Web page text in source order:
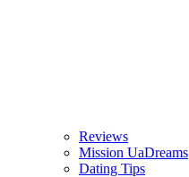
Reviews
Mission UaDreams
Dating Tips